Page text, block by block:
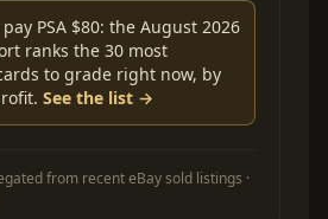
PSA $80: the August 2026
ranks the 30 most
to grade right now, by
See the list →
from recent eBay sold listings ·